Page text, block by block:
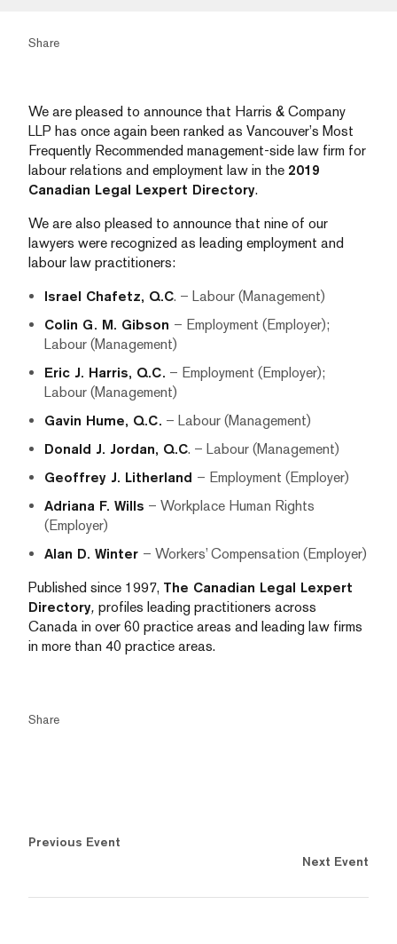
Share
We are pleased to announce that Harris & Company
LLP has once again been ranked as Vancouver’s Most
Frequently Recommended management-side law firm for
labour relations and employment law in the 2019
Canadian Legal Lexpert Directory.
We are also pleased to announce that nine of our
lawyers were recognized as leading employment and
labour law practitioners:
Israel Chafetz, Q.C. – Labour (Management)
Colin G. M. Gibson – Employment (Employer);
Labour (Management)
Eric J. Harris, Q.C. – Employment (Employer);
Labour (Management)
Gavin Hume, Q.C. – Labour (Management)
Donald J. Jordan, Q.C. – Labour (Management)
Geoffrey J. Litherland – Employment (Employer)
Adriana F. Wills – Workplace Human Rights
(Employer)
Alan D. Winter – Workers’ Compensation (Employer)
Published since 1997, The Canadian Legal Lexpert
Directory, profiles leading practitioners across
Canada in over 60 practice areas and leading law firms
in more than 40 practice areas.
Share
Previous Event
Next Event